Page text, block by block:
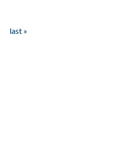
last »